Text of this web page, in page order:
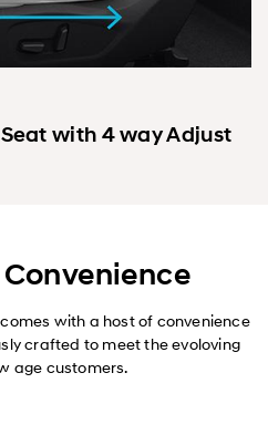
with 4 way Adjust
with a host of convenience
crafted to meet the evoloving
age customers.